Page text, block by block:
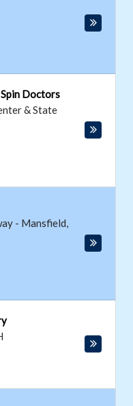
Doctors
& State
- Mansfield,